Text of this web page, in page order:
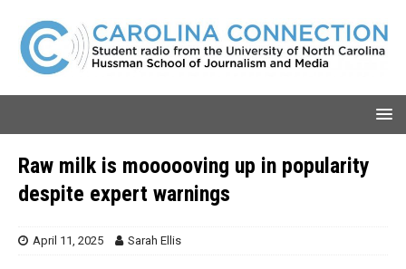
Raw milk is moooooving up in popularity
despite expert warnings
April 11, 2025 Sarah Ellis